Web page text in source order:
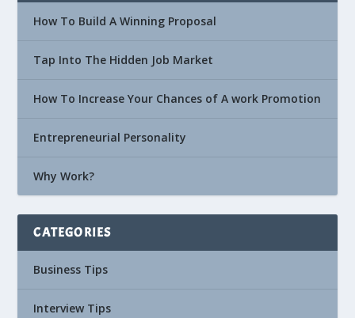
How To Build A Winning Proposal
Tap Into The Hidden Job Market
How To Increase Your Chances of A work Promotion
Entrepreneurial Personality
Why Work?
CATEGORIES
Business Tips
Interview Tips